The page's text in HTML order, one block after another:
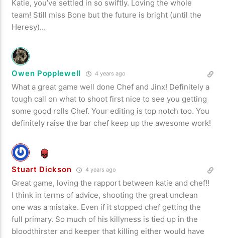
Katie, you’ve settled in so swiftly. Loving the whole
team! Still miss Bone but the future is bright (until the
Heresy)…
Owen Popplewell 4 years ago
What a great game well done Chef and Jinx! Definitely a
tough call on what to shoot first nice to see you getting
some good rolls Chef. Your editing is top notch too. You
definitely raise the bar chef keep up the awesome work!
Stuart Dickson 4 years ago
Great game, loving the rapport between katie and chef!!
I think in terms of advice, shooting the great unclean
one was a mistake. Even if it stopped chef getting the
full primary. So much of his killyness is tied up in the
bloodthirster and keeper that killing either would have